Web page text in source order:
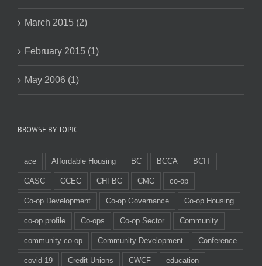
March 2015 (2)
February 2015 (1)
May 2006 (1)
BROWSE BY TOPIC
ace Affordable Housing BC BCCA BCIT
CASC CCEC CHFBC CMC co-op
Co-op Development Co-op Governance Co-op Housing
co-op profile Co-ops Co-op Sector Community
community co-op Community Development Conference
covid-19 Credit Unions CWCF education